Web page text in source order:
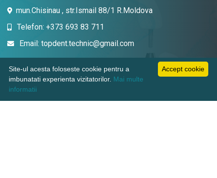
mun.Chisinau , str.Ismail 88/1 R.Moldova
Telefon: +373 693 83 711
Email: topdent.technic@gmail.com
Informatii
Accept cookie
Site-ul acesta foloseste cookie pentru a
imbunatati experienta vizitatorilor. Mai multe
informatii